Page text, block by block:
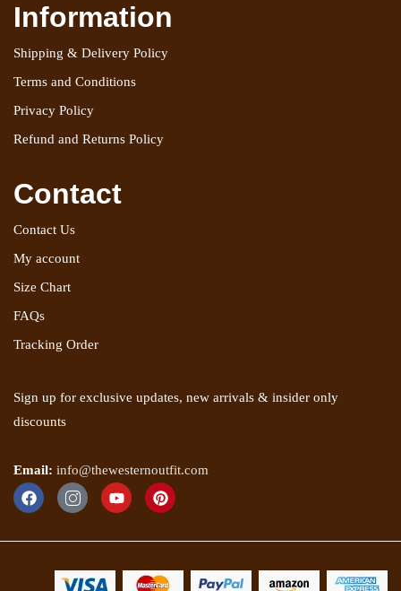
Information
Shipping & Delivery Policy
Terms and Conditions
Privacy Policy
Refund and Returns Policy
Contact
Contact Us
My account
Size Chart
FAQs
Tracking Order
Sign up for exclusive updates, new arrivals & insider only
discounts
Email: info@thewesternoutfit.com